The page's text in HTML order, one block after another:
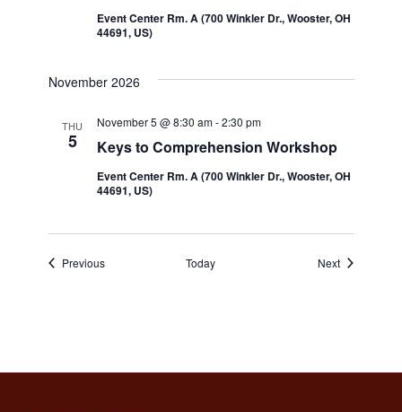
Event Center Rm. A (700 Winkler Dr., Wooster, OH
44691, US)
November 2026
THU
5 Keys to Comprehension Workshop
November 5 @ 8:30 am-2:30 pm
Event Center Rm. A (700 Winkler Dr., Wooster, OH
44691, US)
PreviousEvents Today NextEvents